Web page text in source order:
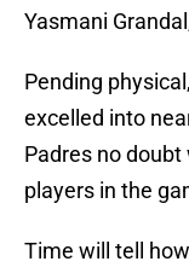
Yasmani
Pending
excelled into
Padres no
players in the
Time will tell